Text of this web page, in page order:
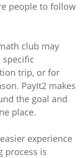
people to follow
club may
trip, or for
PayIt2 makes
the goal and
place.
experience
process is